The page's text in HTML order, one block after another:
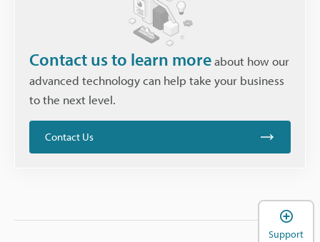
Contact us to learn moreabout how our
advanced technology can help take your business
to the next level.
Contact Us
Support